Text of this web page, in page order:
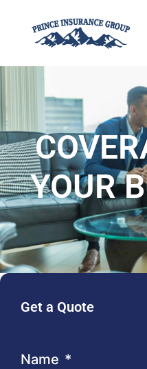
YOUR
Get a Quote
Name *